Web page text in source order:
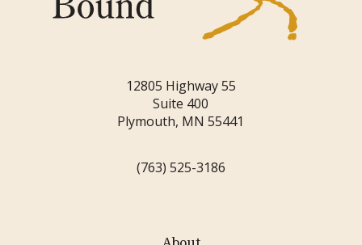
12805 Highway 55
Suite 400
Plymouth, MN 55441
(763) 525-3186